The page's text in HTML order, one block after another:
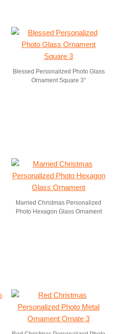
Blessed Personalized Photo Glass
Ornament Square 3"
Married Christmas Personalized
Photo Hexagon Glass Ornament